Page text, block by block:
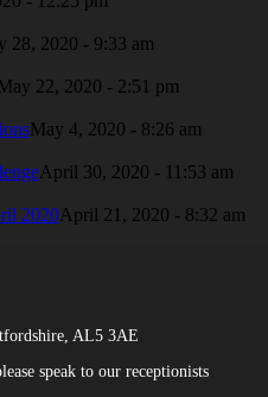
28, 2020 - 9:33 am
May 22, 2020 - 2:51 pm
May 4, 2020 - 8:26 am
April 30, 2020 - 11:53 am
2020April 21, 2020 - 8:32 am
AL5 3AE
speak to our receptionists